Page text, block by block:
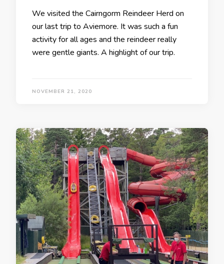
We visited the Cairngorm Reindeer Herd on
our last trip to Aviemore. It was such a fun
activity for all ages and the reindeer really
were gentle giants. A highlight of our trip.
NOVEMBER 21, 2020